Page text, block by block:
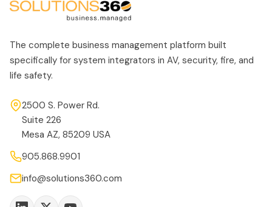
The complete business management platform built
specifically for system integrators in AV, security, fire, and
life safety.
2500 S. Power Rd.
Suite 226
Mesa AZ, 85209 USA
905.868.9901
info@solutions360.com